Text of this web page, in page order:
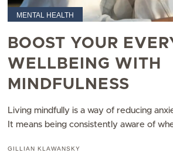
MENTAL HEALTH
BOOST YOUR
WELLBEING WITH
MINDFULNESS
Living mindfully is a way of reducing
It means being consistently aware of
GILLIAN KLAWANSKY